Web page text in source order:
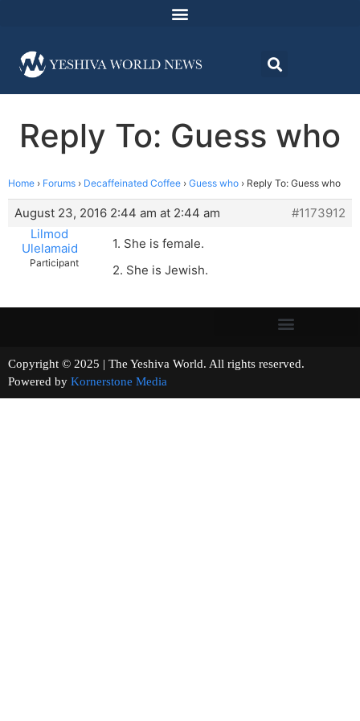
Reply To: Guess who
Home › Forums › Decaffeinated Coffee › Guess who › Reply To: Guess who
August 23, 2016 2:44 am at 2:44 am
#1173912
Lilmod
Ulelamaid
Participant
1. She is female.
2. She is Jewish.
Copyright © 2025 | The Yeshiva World. All rights reserved.
Powered by Kornerstone Media